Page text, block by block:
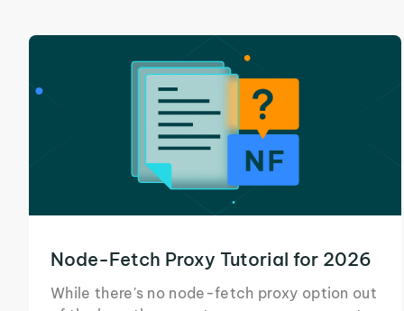
Node-Fetch Proxy Tutorial for 2026
While there's no node-fetch proxy option out